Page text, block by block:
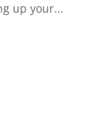
up your...